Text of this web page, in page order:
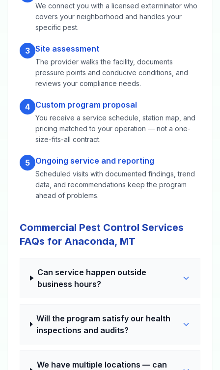
We connect you with a licensed exterminator who
covers your neighborhood and handles your
specific pest.
3 Site assessment
The provider walks the facility, documents
pressure points and conducive conditions, and
reviews your compliance needs.
4 Custom program proposal
You receive a service schedule, station map, and
pricing matched to your operation — not a one-
size-fits-all contract.
5 Ongoing service and reporting
Scheduled visits with documented findings, trend
data, and recommendations keep the program
ahead of problems.
Commercial Pest Control Services
FAQs for Anaconda, MT
Can service happen outside
business hours?
Will the program satisfy our health
inspections and audits?
We have multiple locations — can